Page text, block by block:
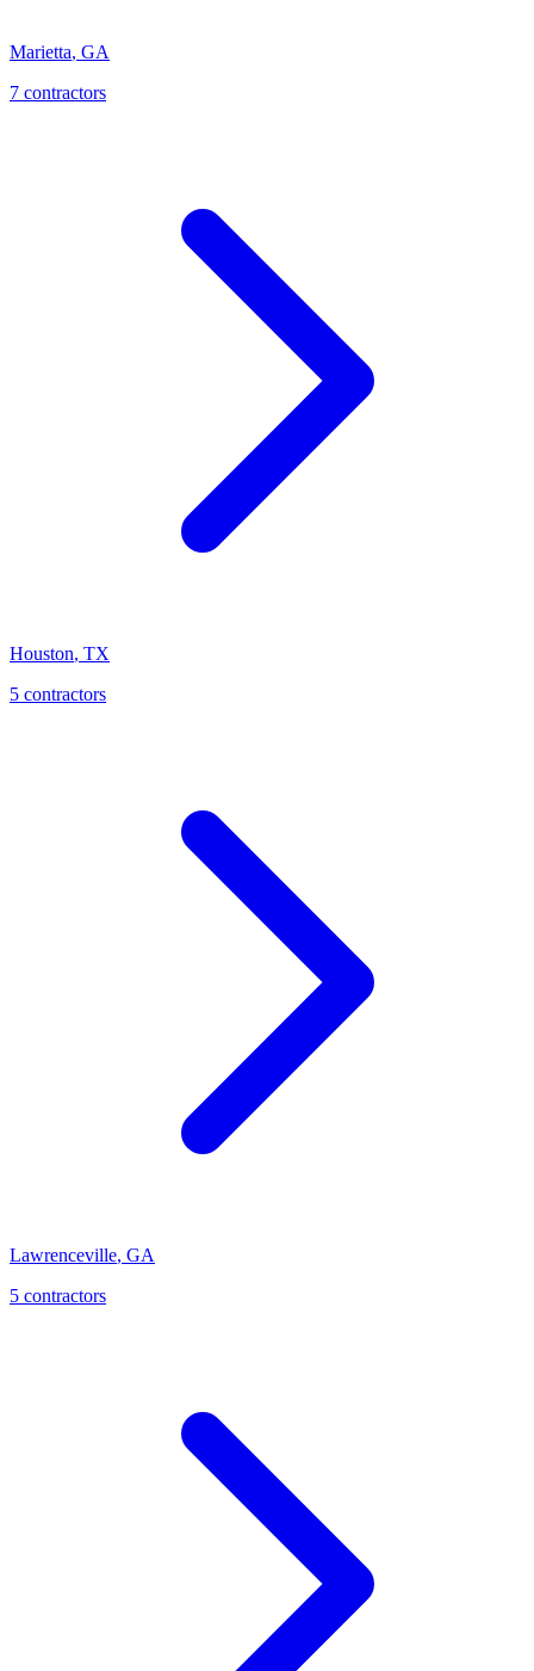
Marietta, GA
7 contractors
Houston, TX
5 contractors
Lawrenceville, GA
5 contractors